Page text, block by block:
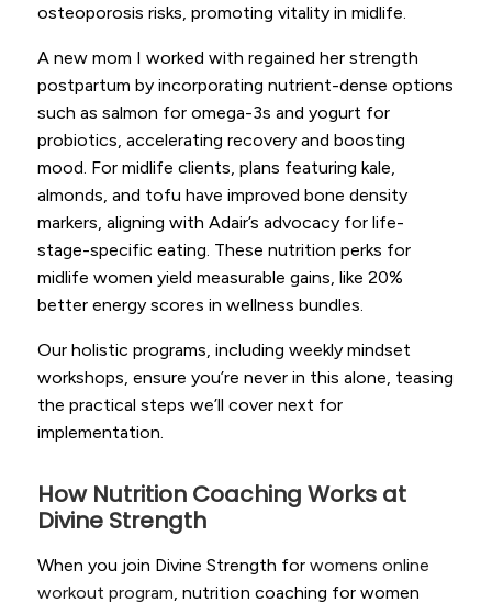
osteoporosis risks, promoting vitality in midlife.
A new mom I worked with regained her strength
postpartum by incorporating nutrient-dense options
such as salmon for omega-3s and yogurt for
probiotics, accelerating recovery and boosting
mood. For midlife clients, plans featuring kale,
almonds, and tofu have improved bone density
markers, aligning with Adair’s advocacy for life-
stage-specific eating. These nutrition perks for
midlife women yield measurable gains, like 20%
better energy scores in wellness bundles.
Our holistic programs, including weekly mindset
workshops, ensure you’re never in this alone, teasing
the practical steps we’ll cover next for
implementation.
How Nutrition Coaching Works at
Divine Strength
When you join Divine Strength for womens online
workout program, nutrition coaching for women